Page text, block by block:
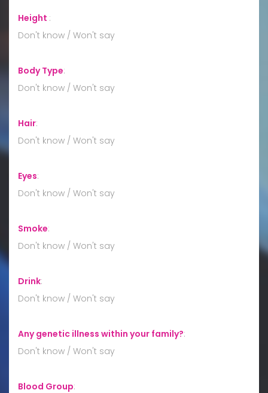
Height :
Don't know / Won't say
Body Type:
Don't know / Won't say
Hair:
Don't know / Won't say
Eyes:
Don't know / Won't say
Smoke:
Don't know / Won't say
Drink:
Don't know / Won't say
Any genetic illness within your family?:
Don't know / Won't say
Blood Group: